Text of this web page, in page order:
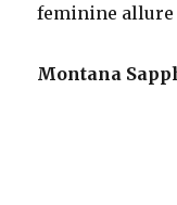
feminine allure
Montana